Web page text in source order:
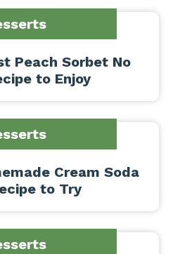
Peach Sorbet No
to Enjoy
Cream Soda
to Try